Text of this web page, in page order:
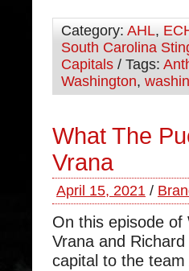
Category: AHL,
South Carolina
Capitals / Tags:
Washington,
What The
Vrana
April 15, 2021 /
On this episode
Vrana and
capital to the